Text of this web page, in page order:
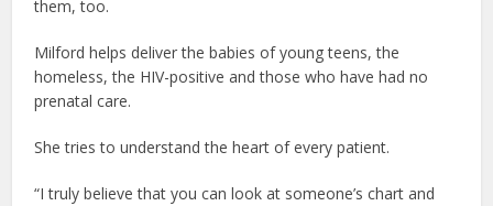
them, too.
Milford helps deliver the babies of young teens, the
homeless, the HIV-positive and those who have had no
prenatal care.
She tries to understand the heart of every patient.
“I truly believe that you can look at someone’s chart and